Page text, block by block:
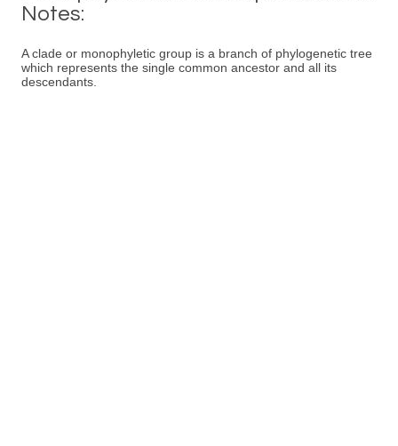
Notes:
A clade or monophyletic group is a branch of phylogenetic tree
which represents the single common ancestor and all its
descendants.